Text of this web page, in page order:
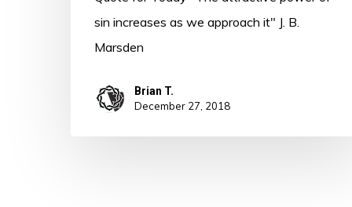
sin increases as we approach it" J. B.
Marsden
Brian T.
December 27, 2018